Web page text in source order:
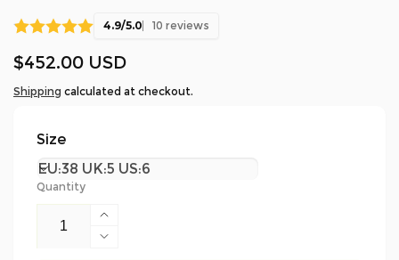
4.9/5.0 10 reviews
Regular
price
$452.00 USD
Shipping calculated at checkout.
Size
Quantity
Increase
quantity
Decrease